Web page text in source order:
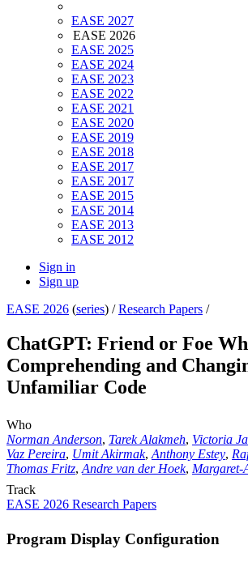
EASE 2027
EASE 2026
EASE 2025
EASE 2024
EASE 2023
EASE 2022
EASE 2021
EASE 2020
EASE 2019
EASE 2018
EASE 2017
EASE 2017
EASE 2015
EASE 2014
EASE 2013
EASE 2012
Sign in
Sign up
EASE 2026 (series) /Research Papers /
ChatGPT: Friend or Foe
Comprehending and
Unfamiliar Code
Who
Norman Anderson, Tarek Alakmeh, Victoria
Vaz Pereira, Umit Akirmak, Anthony Estey,
Thomas Fritz, Andre van der Hoek, Margaret-
Track
EASE 2026 Research Papers
Program Display Configuration